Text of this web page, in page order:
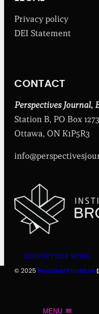
d
e
s
i
t
u
t
Privacy policy
DEI Statement
CONTACT
Perspectives Journal,
Station B, PO Box 1273
Ottawa, ON K1P5R3
SUPPORT OUR WORK
© 2025 Broadbent Institute
MENU